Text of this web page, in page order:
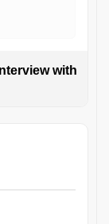
with